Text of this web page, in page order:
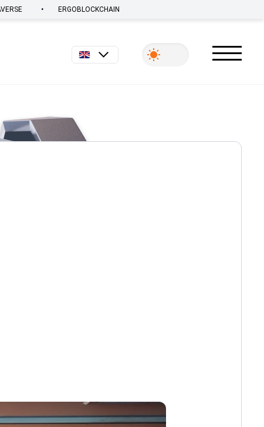
• ERGOBLOCKCHAIN
English